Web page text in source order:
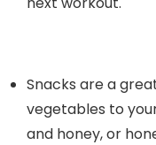
Snacks are a
vegetables to
and honey, or